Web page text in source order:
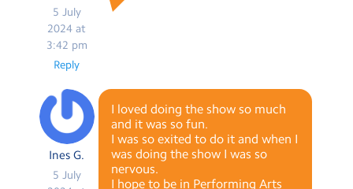
5 July
2024 at
3:42 pm
Reply
Ines G.
5 July
I loved doing the show so much
and it was so fun.
I was so exited to do it and when I
was doing the show I was so
nervous.
I hope to be in Performing Arts